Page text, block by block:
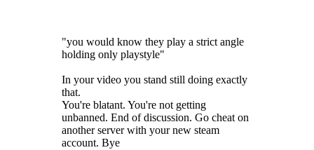
"you would know they play a strict angle
holding only playstyle"
In your video you stand still doing exactly
that.
You're blatant. You're not getting
unbanned. End of discussion. Go cheat on
another server with your new steam
account. Bye